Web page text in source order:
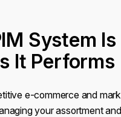
System
It Performs
e-commerce and
your assortment